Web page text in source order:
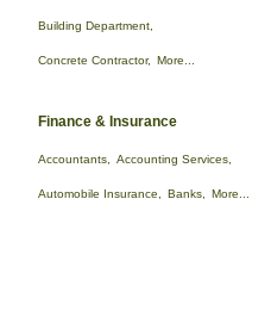
Building Department,
Concrete Contractor, More...
Finance & Insurance
Accountants, Accounting Services,
Automobile Insurance, Banks, More...